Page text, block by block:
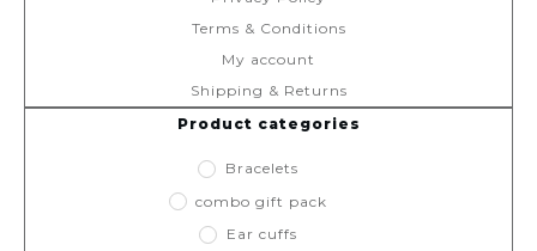
Terms & Conditions
My account
Shipping & Returns
Product categories
Bracelets
combo gift pack
Ear cuffs